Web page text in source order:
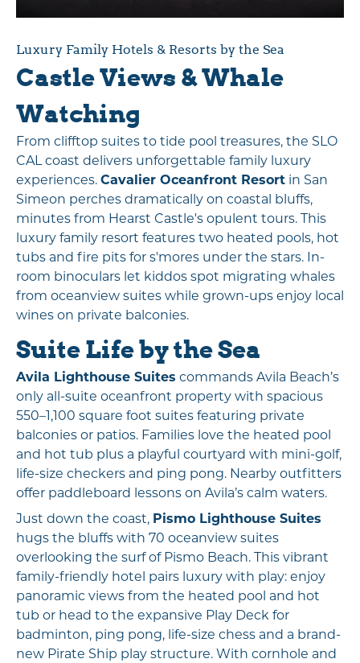
Luxury Family Hotels & Resorts by the Sea
Castle Views & Whale
Watching
From clifftop suites to tide pool treasures, the SLO
CAL coast delivers unforgettable family luxury
experiences. Cavalier Oceanfront Resort in San
Simeon perches dramatically on coastal bluffs,
minutes from Hearst Castle's opulent tours. This
luxury family resort features two heated pools, hot
tubs and fire pits for s'mores under the stars. In-
room binoculars let kiddos spot migrating whales
from oceanview suites while grown-ups enjoy local
wines on private balconies.
Suite Life by the Sea
Avila Lighthouse Suites commands Avila Beach’s
only all-suite oceanfront property with spacious
550–1,100 square foot suites featuring private
balconies or patios. Families love the heated pool
and hot tub plus a playful courtyard with mini-golf,
life-size checkers and ping pong. Nearby outfitters
offer paddleboard lessons on Avila’s calm waters.
Just down the coast, Pismo Lighthouse Suites
hugs the bluffs with 70 oceanview suites
overlooking the surf of Pismo Beach. This vibrant
family-friendly hotel pairs luxury with play: enjoy
panoramic views from the heated pool and hot
tub or head to the expansive Play Deck for
badminton, ping pong, life-size chess and a brand-
new Pirate Ship play structure. With cornhole and